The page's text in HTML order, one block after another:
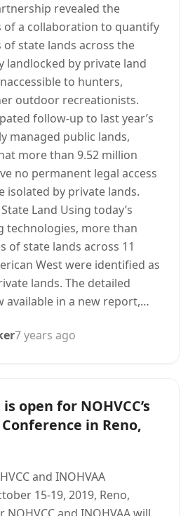
revealed the
of a collaboration to quantify
of state lands across the
landlocked by private land
to hunters,
outdoor recreationists.
follow-up to last year’s
managed public lands,
more than 9.52 million
no permanent legal access
isolated by private lands.
Land Using today’s
technologies, more than
of state lands across 11
West were identified as
lands. The detailed
available in a new report,…
7 years ago
open for NOHVCC’s
in Reno,
and INOHVAA
15-19, 2019, Reno,